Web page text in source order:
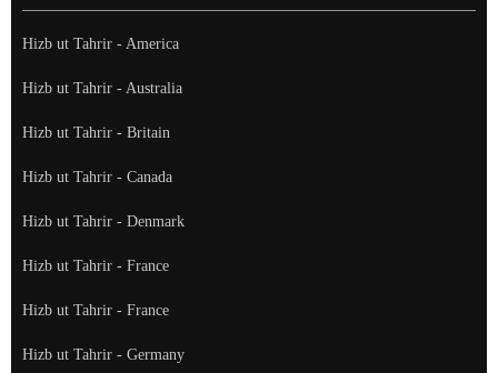
Hizb ut Tahrir - America
Hizb ut Tahrir - Australia
Hizb ut Tahrir - Britain
Hizb ut Tahrir - Canada
Hizb ut Tahrir - Denmark
Hizb ut Tahrir - France
Hizb ut Tahrir - France
Hizb ut Tahrir - Germany